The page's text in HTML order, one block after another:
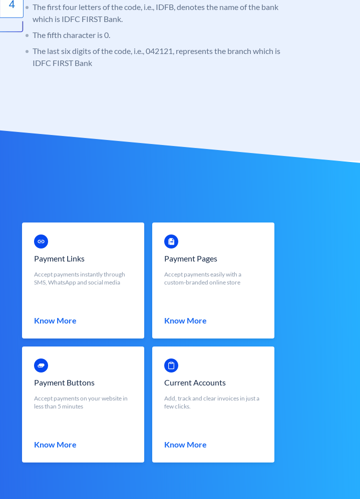
The first four letters of the code, i.e., IDFB, denotes the name of the bank
which is IDFC FIRST Bank.
The fifth character is 0.
The last six digits of the code, i.e., 042121, represents the branch which is
IDFC FIRST Bank
Payment Links
Accept payments instantly through
SMS, WhatsApp and social media
Know More
Payment Pages
Accept payments easily with a
custom-branded online store
Know More
Payment Buttons
Accept payments on your website in
less than 5 minutes
Know More
Current Accounts
Add, track and clear invoices in just a
few clicks.
Know More